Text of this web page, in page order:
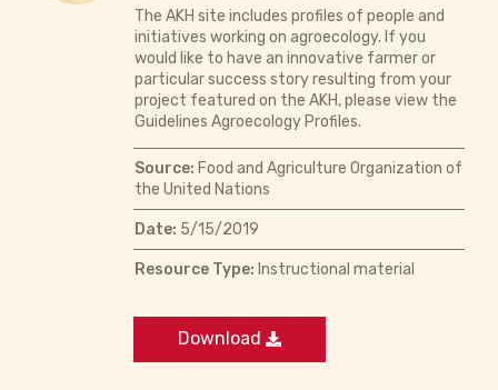
The AKH site includes profiles of people and
initiatives working on agroecology. If you
would like to have an innovative farmer or
particular success story resulting from your
project featured on the AKH, please view the
Guidelines Agroecology Profiles.
Source: Food and Agriculture Organization of
the United Nations
Date: 5/15/2019
Resource Type: Instructional material
Download